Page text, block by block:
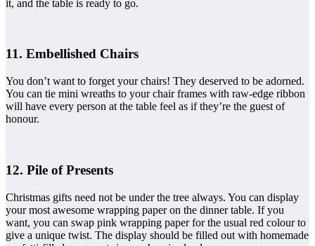
it, and the table is ready to go.
11. Embellished Chairs
You don’t want to forget your chairs! They deserved to be adorned.
You can tie mini wreaths to your chair frames with raw-edge ribbon
will have every person at the table feel as if they’re the guest of
honour.
12. Pile of Presents
Christmas gifts need not be under the tree always. You can display
your most awesome wrapping paper on the dinner table. If you
want, you can swap pink wrapping paper for the usual red colour to
give a unique twist. The display should be filled out with homemade